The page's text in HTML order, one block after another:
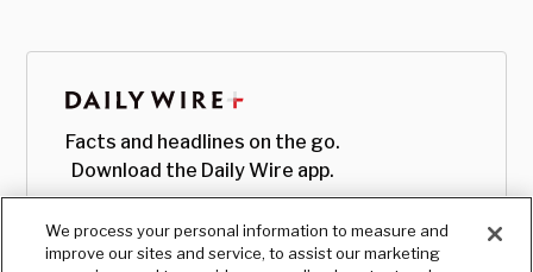
Facts and headlines on the go.
Download the Daily Wire app.
We process your personal information to measure and
improve our sites and service, to assist our marketing